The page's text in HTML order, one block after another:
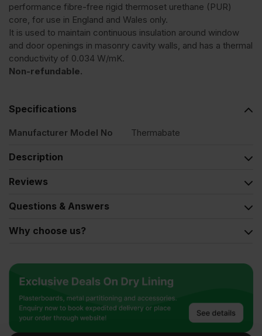
performance fibre-free rigid thermoset urethane (PUR)
core, for use in England and Wales only.
It is used to maintain continuous insulation around window
and door openings in masonry cavity walls, and has a thermal
conductivity of 0.034 W/mK.
Non-refundable.
Specifications
Manufacturer Model No Thermabate
Description
Reviews
Questions & Answers
Why choose us?